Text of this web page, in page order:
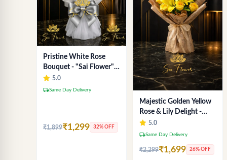
Pristine White Rose
Bouquet - "Sai Flower"
Luxury Delhi Florist
Delivery
5.0
local_shippingSame Day Delivery
₹1,899₹1,299 32% OFF
Majestic Golden Yellow
Rose & Lily Delight -
Premium Delhi Bouquet
5.0
local_shippingSame Day Delivery
₹2,299₹1,699 26% OFF